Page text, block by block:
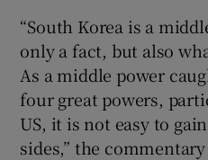
“South Korea is a
only a fact, but also
As a middle power
four great powers,
US, it is not easy to
sides,” the